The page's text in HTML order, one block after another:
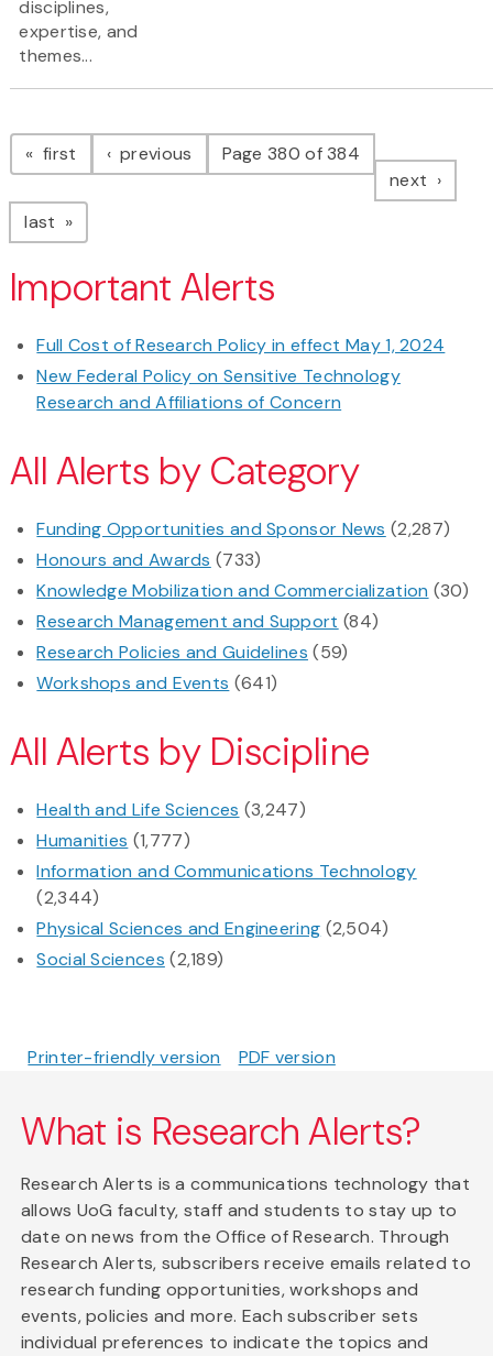
disciplines,
expertise, and
themes...
Pagination
first page previous pagePage 380 of 384
next page
last page
Important Alerts
Full Cost of Research Policy in effect May 1, 2024
New Federal Policy on Sensitive Technology
Research and Affiliations of Concern
All Alerts by Category
Funding Opportunities and Sponsor News (2,287)
Honours and Awards (733)
Knowledge Mobilization and Commercialization (30)
Research Management and Support (84)
Research Policies and Guidelines (59)
Workshops and Events (641)
All Alerts by Discipline
Health and Life Sciences (3,247)
Humanities (1,777)
Information and Communications Technology
(2,344)
Physical Sciences and Engineering (2,504)
Social Sciences (2,189)
Printer-friendly version PDF version
What is Research Alerts?
Research Alerts is a communications technology that
allows UoG faculty, staff and students to stay up to
date on news from the Office of Research. Through
Research Alerts, subscribers receive emails related to
research funding opportunities, workshops and
events, policies and more. Each subscriber sets
individual preferences to indicate the topics and